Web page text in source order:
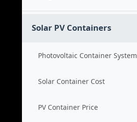
Solar PV Containers
Photovoltaic Container System
Solar Container Cost
PV Container Price